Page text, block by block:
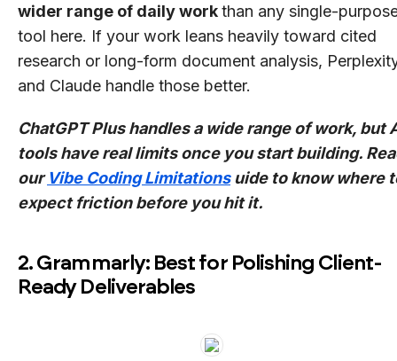
wider range of daily workthan any single-
tool here. If your work leans heavily toward cited
research or long-form document analysis,
and Claude handle those better.
ChatGPT Plus handles a wide range of work, but
tools have real limits once you start building.
ourVibe Coding Limitationsuide to know where
expect friction before you hit it.
2. Grammarly: Best for Polishing Client-
Ready Deliverables